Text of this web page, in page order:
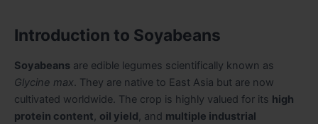
Introduction to Soyabeans
Soyabeans are edible legumes scientifically known as
Glycine max. They are native to East Asia but are now
cultivated worldwide. The crop is highly valued for its high
protein content, oil yield , and multiple industrial